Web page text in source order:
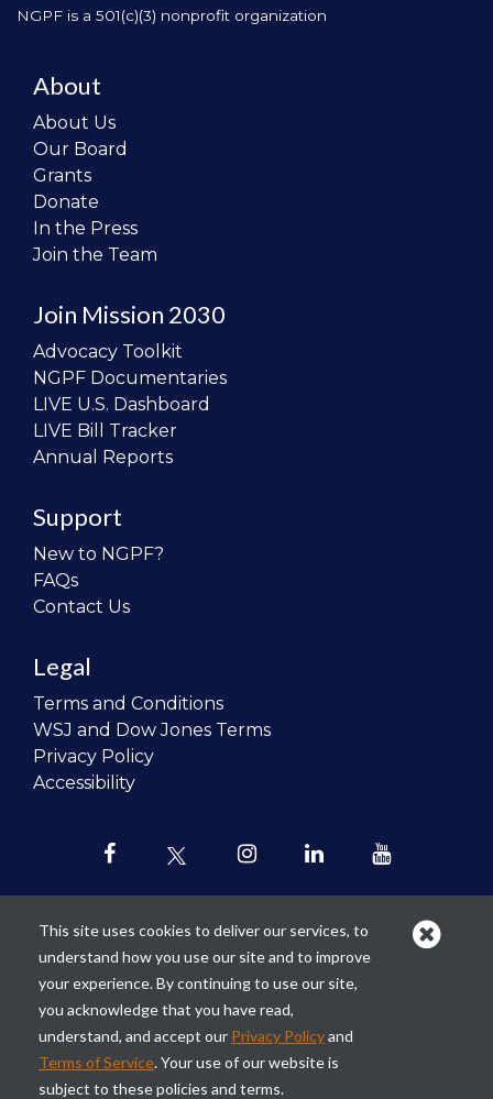
NGPF is a 501(c)(3) nonprofit organization
About
About Us
Our Board
Grants
Donate
In the Press
Join the Team
Join Mission 2030
Advocacy Toolkit
NGPF Documentaries
LIVE U.S. Dashboard
LIVE Bill Tracker
Annual Reports
Support
New to NGPF?
FAQs
Contact Us
Legal
Terms and Conditions
WSJ and Dow Jones Terms
Privacy Policy
Accessibility
Our mission is torevolutionize the
teaching of personal finance in all
schools and to improve the financial
lives of the next generation of
Americans.
This site uses cookies to deliver our services, to
understand how you use our site and to improve
your experience. By continuing to use our site,
you acknowledge that you have read,
understand, and accept our Privacy Policyand
Terms of Service. Your use of our website is
subject to these policies and terms.